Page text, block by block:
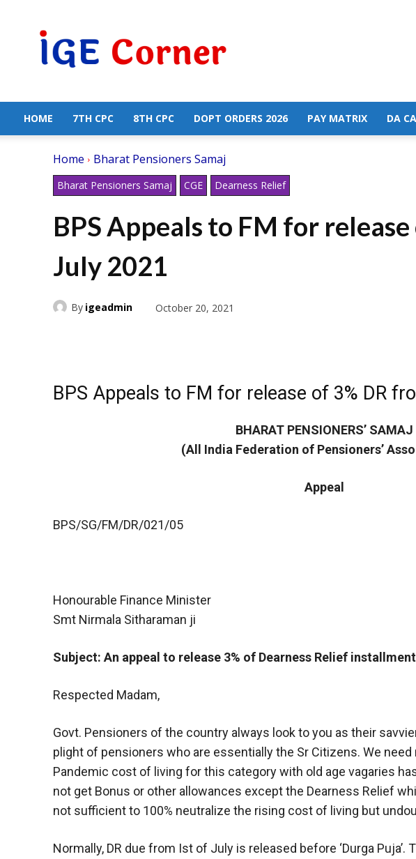
Government
Employees
HOME 7TH CPC 8TH CPC DOPT ORDERS 2026 PAY MATRIX DA
Home Bharat Pensioners Samaj
Bharat Pensioners Samaj CGE Dearness Relief
BPS Appeals to FM for
July 2021
By igeadmin October 20, 2021
BPS Appeals to FM for release of 3% DR
BHARAT PENSIONERS’ SAMAJ
(All India Federation of Pensioners’
Appeal
BPS/SG/FM/DR/021/05
Honourable Finance Minister
Smt Nirmala Sitharaman ji
Subject: An appeal to release 3% of Dearness Relief
Respected Madam,
Govt. Pensioners of the country always look to you as their
plight of pensioners who are essentially the Sr Citizens. We
Pandemic cost of living for this category with old age vagaries
not get Bonus or other allowances except the Dearness Relief
not sufficient to 100% neutralize the rising cost of living but
Normally, DR due from Ist of July is released before ‘Durga Puja’.